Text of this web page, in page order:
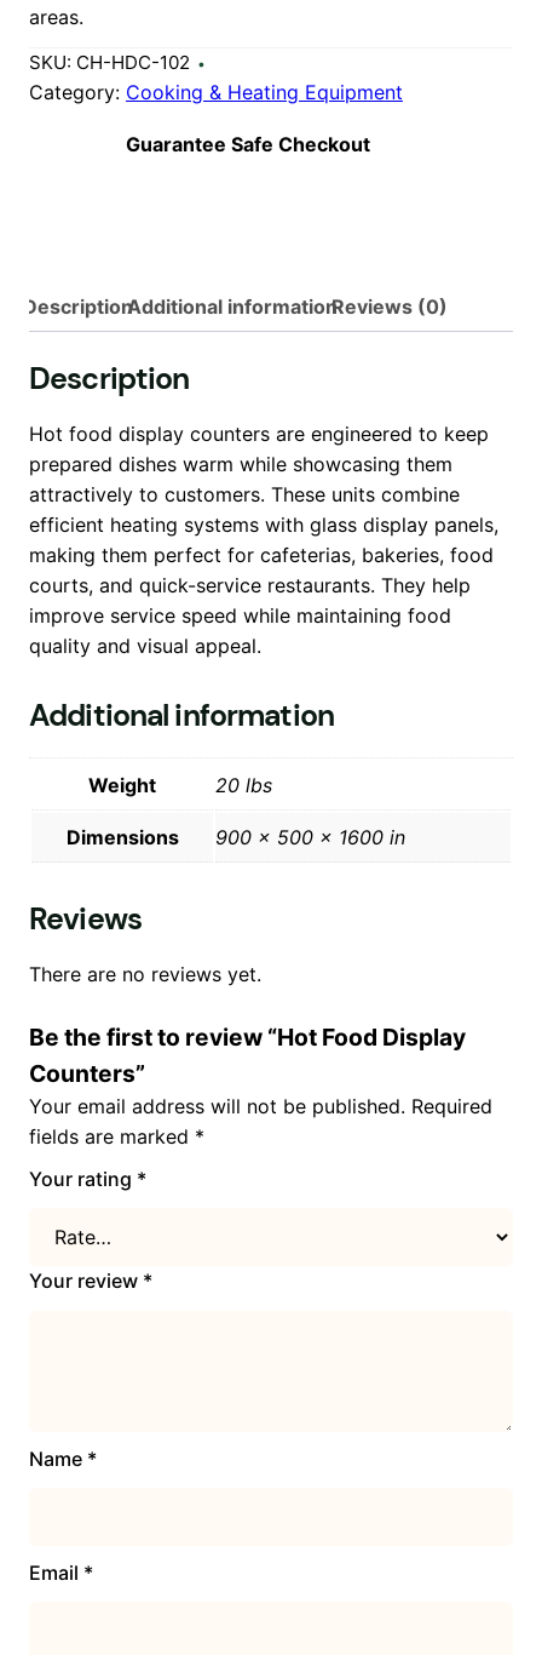
areas.
SKU: CH-HDC-102
Category: Cooking & Heating Equipment
Guarantee Safe Checkout
DescriptionAdditional informationReviews (0)
Description
Hot food display counters are engineered to keep
prepared dishes warm while showcasing them
attractively to customers. These units combine
efficient heating systems with glass display panels,
making them perfect for cafeterias, bakeries, food
courts, and quick-service restaurants. They help
improve service speed while maintaining food
quality and visual appeal.
Additional information
Weight 20 lbs
Dimensions 900 × 500 × 1600 in
Reviews
There are no reviews yet.
Be the first to review “Hot Food Display
Counters”
Your email address will not be published. Required
fields are marked *
Your rating *
Your review *
Name *
Email *